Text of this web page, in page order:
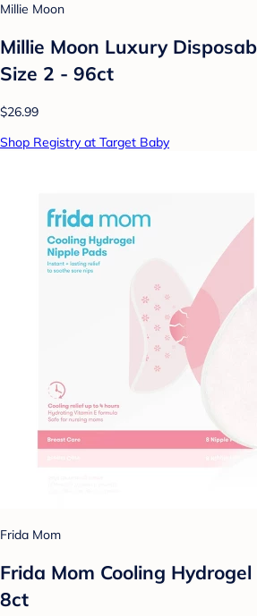
Millie Moon
Millie Moon Luxury
Size 2 - 96ct
$26.99
Shop Registry at Target Baby
Frida Mom
Frida Mom Cooling
8ct